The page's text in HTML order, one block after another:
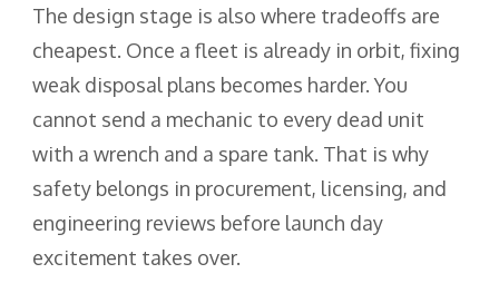
The design stage is also where tradeoffs are
cheapest. Once a fleet is already in orbit, fixing
weak disposal plans becomes harder. You
cannot send a mechanic to every dead unit
with a wrench and a spare tank. That is why
safety belongs in procurement, licensing, and
engineering reviews before launch day
excitement takes over.